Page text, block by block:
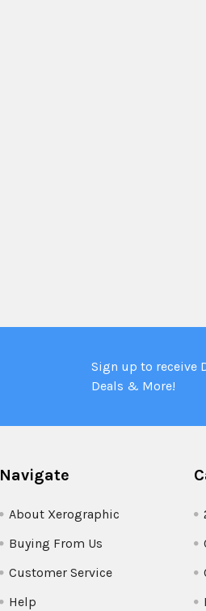
Sign up to receive
Deals & More!
Navigate
About Xerographic
Buying From Us
Customer Service
Help